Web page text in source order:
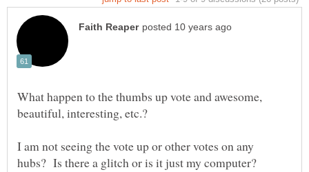
What happen to the thumbs up vote and awesome,
I am not seeing the vote up or other votes on any
hubs? Is there a glitch or is it just my computer?